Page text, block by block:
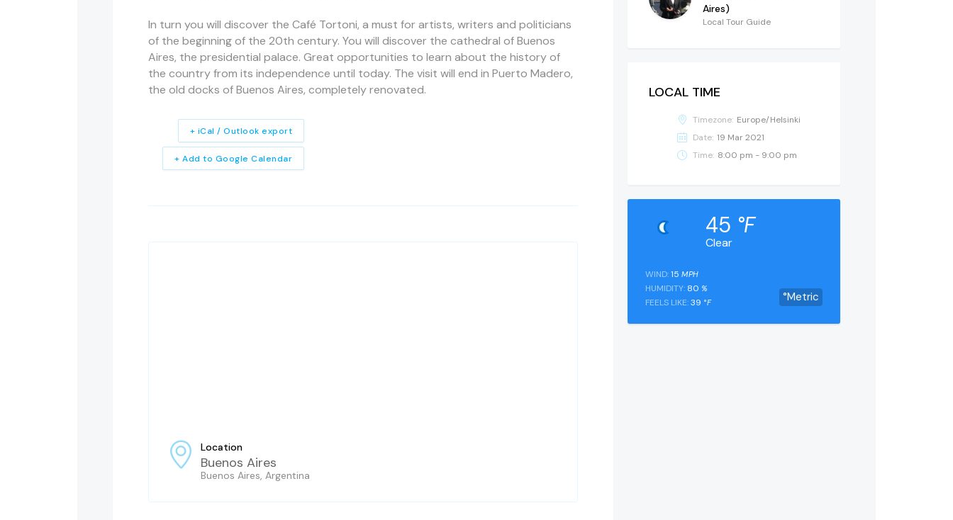
In turn you will discover the Café Tortoni, a must for artists, writers and politicians
of the beginning of the 20th century. You will discover the cathedral of Buenos
Aires, the presidential palace. Great opportunities to learn about the history of
the country from its independence until today. The visit will end in Puerto Madero,
the old docks of Buenos Aires, completely renovated.
+ Add to Google Calendar
+ iCal / Outlook export
Location
Buenos Aires
Buenos Aires, Argentina
Aires)
Local Tour Guide
LOCAL TIME
Timezone: Europe/Helsinki
Date: 19 Mar 2021
Time: 8:00 pm - 9:00 pm
Clear
45 °F
°Metric
WIND:15 MPH
HUMIDITY: 80 %
FEELS LIKE:39 °F